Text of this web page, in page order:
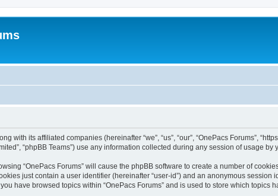
with its affiliated companies (hereinafter “we”, “us”, “our”, “OnePacs Forums”,
“phpBB Teams”) use any information collected during any session of usage by
“OnePacs Forums” will cause the phpBB software to create a number of
just contain a user identifier (hereinafter “user-id”) and an anonymous
have browsed topics within “OnePacs Forums” and is used to store which topics